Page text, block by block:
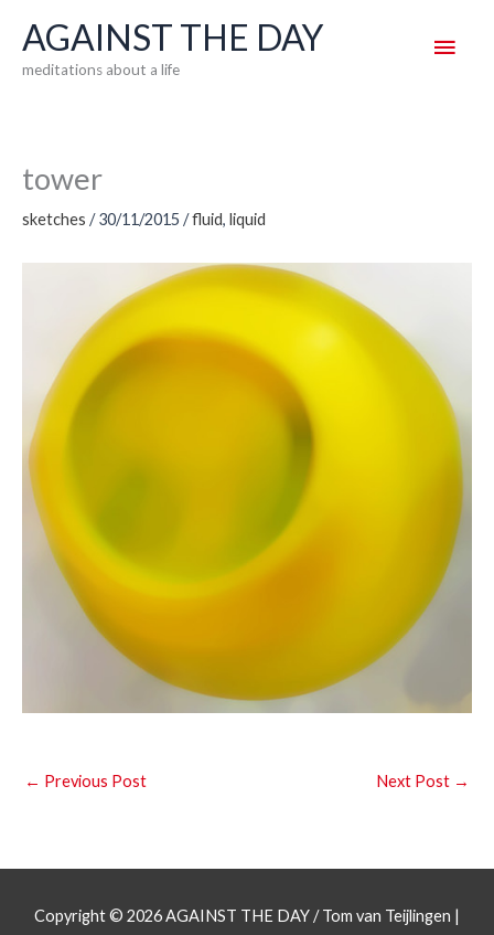
content
AGAINST THE DAY
meditations about a life
Main
tower
sketches /30/11/2015 /fluid, liquid
← Previous Post Next Post →
Copyright © 2026AGAINST THE DAY/ Tom van Teijlingen |